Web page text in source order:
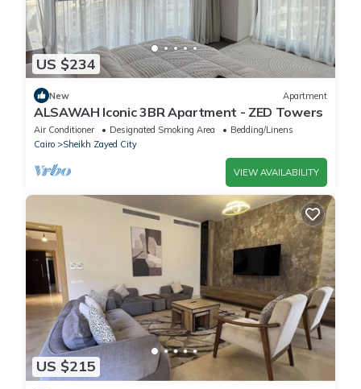
US $234
New Apartment
ALSAWAH Iconic 3BR Apartment - ZED Towers
Air Conditioner Designated Smoking Area
Bedding/Linens
Cairo
Sheikh Zayed City
VIEW AVAILABILITY
US $215